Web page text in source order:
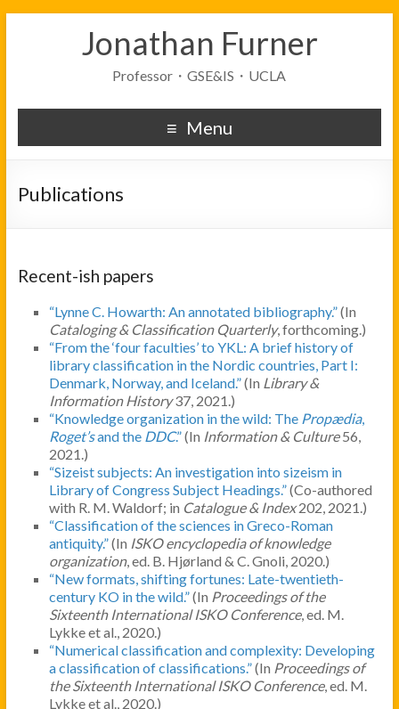
Jonathan Furner
Professor・GSE&IS・UCLA
Menu
Publications
Recent-ish papers
“Lynne C. Howarth: An annotated bibliography.”(In
Cataloging & Classification Quarterly, forthcoming.)
“From the ‘four faculties’ to YKL: A brief history of
library classification in the Nordic countries, Part I:
Denmark, Norway, and Iceland.”(In Library &
Information History37, 2021.)
“Knowledge organization in the wild: The Propædia,
Roget’sand the DDC.”(In Information & Culture56,
2021.)
“Sizeist subjects: An investigation into sizeism in
Library of Congress Subject Headings.”(Co-authored
with R. M. Waldorf; in Catalogue & Index202, 2021.)
“Classification of the sciences in Greco-Roman
antiquity.”(In ISKO encyclopedia of knowledge
organization, ed. B. Hjørland & C. Gnoli, 2020.)
“New formats, shifting fortunes: Late-twentieth-
century KO in the wild.”(In Proceedings of the
Sixteenth International ISKO Conference, ed. M.
Lykke et al., 2020.)
“Numerical classification and complexity: Developing
a classification of classifications.”(In Proceedings of
the Sixteenth International ISKO Conference, ed. M.
Lykke et al., 2020.)